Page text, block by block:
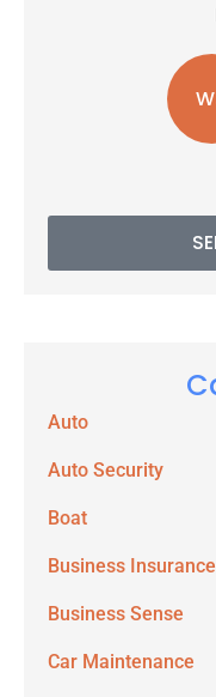
Auto
Auto Security
Boat
Business Insurance
Business Sense
Car Maintenance